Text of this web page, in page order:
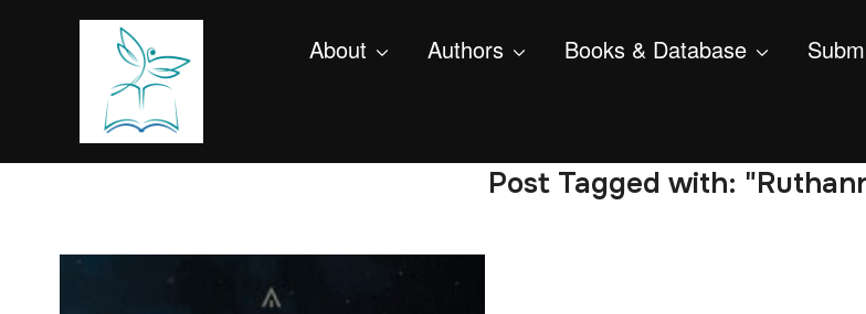
About Authors Books & Database
Post Tagged with: